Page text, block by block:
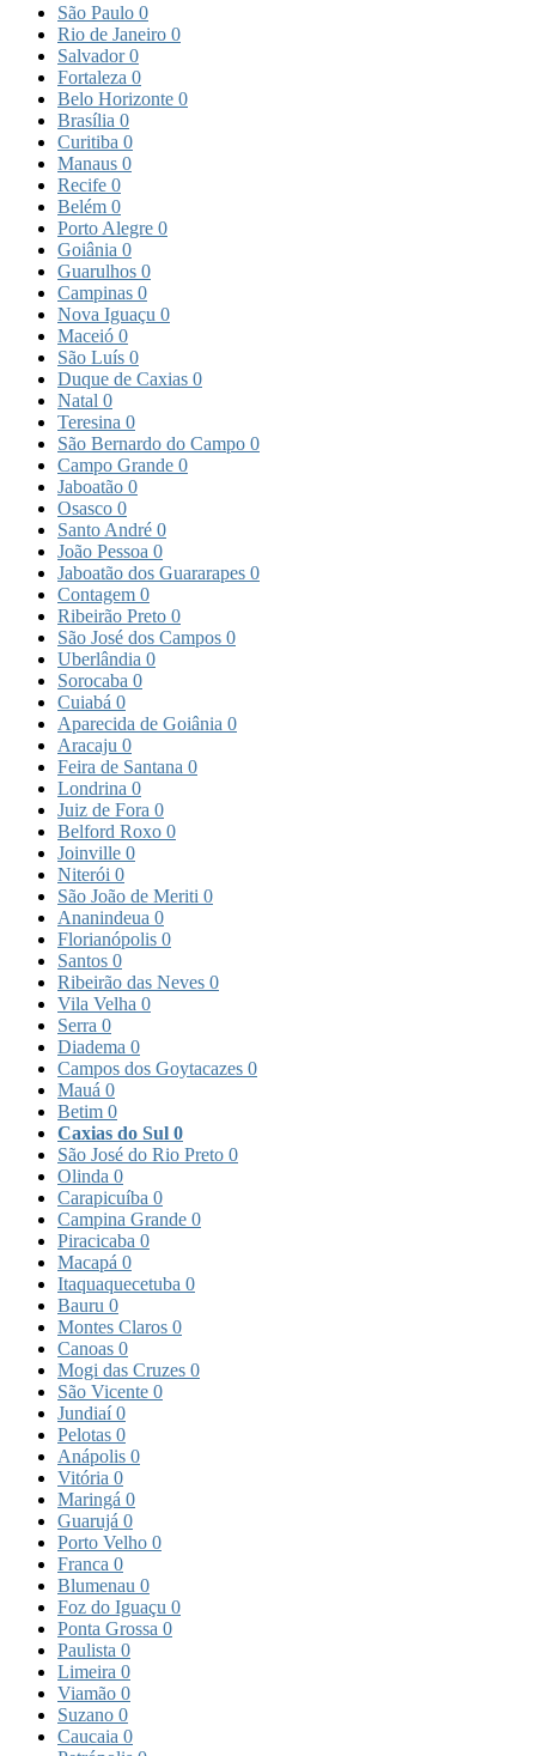
São Paulo 0
Rio de Janeiro 0
Salvador0
Fortaleza 0
Belo Horizonte 0
Brasília 0
Curitiba 0
Manaus 0
Recife 0
Belém 0
Porto Alegre 0
Goiânia 0
Guarulhos 0
Campinas 0
Nova Iguaçu 0
Maceió 0
São Luís 0
Duque de Caxias 0
Natal 0
Teresina 0
São Bernardo do Campo 0
Campo Grande 0
Jaboatão 0
Osasco 0
Santo André 0
João Pessoa 0
Jaboatão dos Guararapes 0
Contagem 0
Ribeirão Preto 0
São José dos Campos 0
Uberlândia 0
Sorocaba 0
Cuiabá 0
Aparecida de Goiânia 0
Aracaju 0
Feira de Santana 0
Londrina 0
Juiz de Fora 0
Belford Roxo 0
Joinville 0
Niterói 0
São João de Meriti 0
Ananindeua 0
Florianópolis 0
Santos 0
Ribeirão das Neves 0
Vila Velha 0
Serra 0
Diadema 0
Campos dos Goytacazes 0
Mauá 0
Betim 0
Caxias do Sul 0
São José do Rio Preto 0
Olinda 0
Carapicuíba 0
Campina Grande 0
Piracicaba 0
Macapá 0
Itaquaquecetuba 0
Bauru 0
Montes Claros 0
Canoas 0
Mogi das Cruzes 0
São Vicente 0
Jundiaí0
Pelotas 0
Anápolis 0
Vitória 0
Maringá 0
Guarujá 0
Porto Velho 0
Franca 0
Blumenau 0
Foz do Iguaçu 0
Ponta Grossa 0
Paulista 0
Limeira 0
Viamão 0
Suzano 0
Caucaia 0